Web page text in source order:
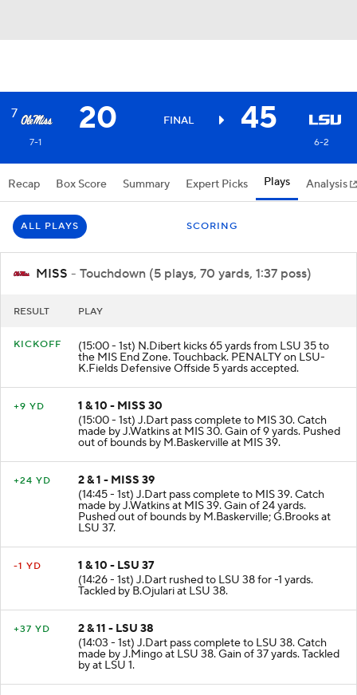
7 20 FINAL 45
7-1 6-2
Recap Box Score Summary Expert Picks Plays Analysis
ALL PLAYS SCORING
MISS - Touchdown (5 plays, 70 yards, 1:37 poss)
RESULT PLAY
KICKOFF (15:00 - 1st) N.Dibert kicks 65 yards from LSU 35 to
the MIS End Zone. Touchback. PENALTY on LSU-
K.Fields Defensive Offside 5 yards accepted.
+9 YD
1 & 10 - MISS 30
(15:00 - 1st) J.Dart pass complete to MIS 30. Catch
made by J.Watkins at MIS 30. Gain of 9 yards. Pushed
out of bounds by M.Baskerville at MIS 39.
+24 YD
2 & 1 - MISS 39
(14:45 - 1st) J.Dart pass complete to MIS 39. Catch
made by J.Watkins at MIS 39. Gain of 24 yards.
Pushed out of bounds by M.Baskerville; G.Brooks at
LSU 37.
-1 YD
1 & 10 - LSU 37
(14:26 - 1st) J.Dart rushed to LSU 38 for -1 yards.
Tackled by B.Ojulari at LSU 38.
+37 YD
2 & 11 - LSU 38
(14:03 - 1st) J.Dart pass complete to LSU 38. Catch
made by J.Mingo at LSU 38. Gain of 37 yards. Tackled
by at LSU 1.